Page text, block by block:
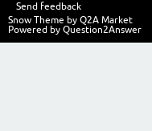
Send feedback
Snow Theme by Q2A Market
Powered by Question2Answer